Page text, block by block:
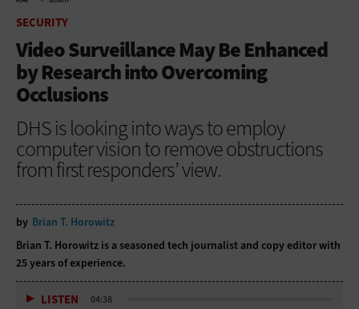
SECURITY
Video Surveillance May Be Enhanced
by Research into Overcoming
Occlusions
DHS is looking into ways to employ
computer vision to remove obstructions
from first responders’ view.
by Brian T. Horowitz
Brian T. Horowitz is a seasoned tech journalist and copy editor with
25 years of experience.
LISTEN 04:38